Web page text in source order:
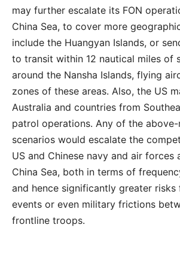
may further escalate its FON
China Sea, to cover more
include the Huangyan Islands, or
to transit within 12 nautical miles of
around the Nansha Islands, flying
zones of these areas. Also, the US
Australia and countries from
patrol operations. Any of the above-
scenarios would escalate the
US and Chinese navy and air forces
China Sea, both in terms of
and hence significantly greater
events or even military frictions
frontline troops.